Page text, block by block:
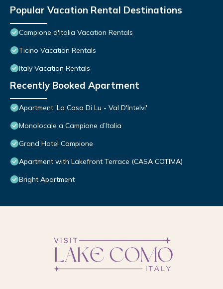
Popular Vacation Rental Destinations
Campione d'Italia Vacation Rentals
Ticino Vacation Rentals
Italy Vacation Rentals
Recently Booked Apartment
Apartment 'La Casa Di Lu - Val D'Intelvi'
Monolocale a Campione d’Italia
Grand Hotel Campione
Apartment with Lakefront Terrace (CASA COTIMA)
Bright Apartment